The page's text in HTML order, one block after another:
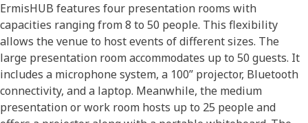
ErmisHUB features four presentation rooms with
capacities ranging from 8 to 50 people. This flexibility
allows the venue to host events of different sizes. The
large presentation room accommodates up to 50 guests. It
includes a microphone system, a 100” projector, Bluetooth
connectivity, and a laptop. Meanwhile, the medium
presentation or work room hosts up to 25 people and